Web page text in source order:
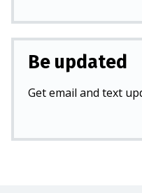
Be updated
Get email and text